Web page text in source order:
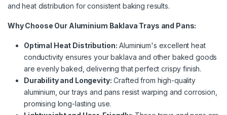
and heat distribution for consistent baking results.
Why Choose Our Aluminium Baklava Trays and Pans:
Optimal Heat Distribution: Aluminium's excellent heat
conductivity ensures your baklava and other baked goods
are evenly baked, delivering that perfect crispy finish.
Durability and Longevity: Crafted from high-quality
aluminium, our trays and pans resist warping and corrosion,
promising long-lasting use.